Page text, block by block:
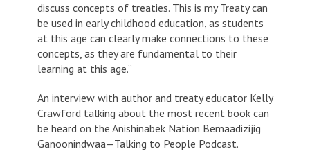
discuss concepts of treaties. This is my Treatycan
be used in early childhood education, as students
at this age can clearly make connections to these
concepts, as they are fundamental to their
learning at this age.”
An interview with author and treaty educator Kelly
Crawford talking about the most recent book can
be heard on the Anishinabek Nation Bemaadizijig
Ganoonindwaa—Talking to People Podcast.